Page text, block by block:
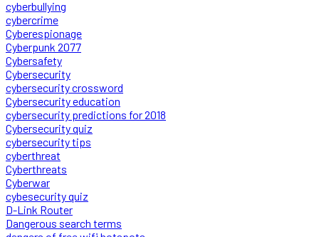
cyberbullying
cybercrime
Cyberespionage
Cyberpunk 2077
Cybersafety
Cybersecurity
cybersecurity crossword
Cybersecurity education
cybersecurity predictions for 2018
Cybersecurity quiz
cybersecurity tips
cyberthreat
Cyberthreats
Cyberwar
cybesecurity quiz
D-Link Router
Dangerous search terms